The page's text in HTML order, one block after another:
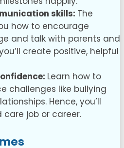
skills: The
how to encourage
and talk with parents and
create positive, helpful
Learn how to
challenges like bullying
Hence, you’ll
care job or career.